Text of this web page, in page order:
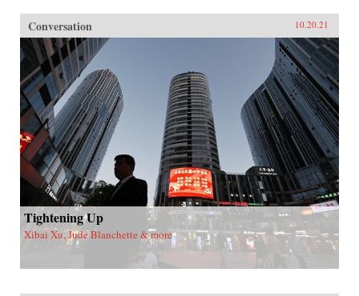
Conversation 10.20.21
Tightening Up
Xibai Xu, Jude Blanchette & more